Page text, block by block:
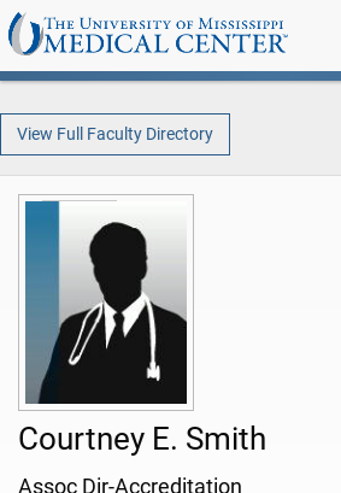
View Full Faculty Directory
Courtney E. Smith
Assoc Dir-Accreditation